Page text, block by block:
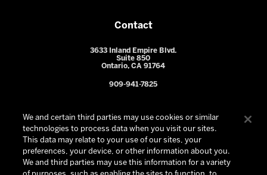
Contact
3633 Inland Empire Blvd.
Suite 850
Ontario, CA 91764
909-941-7825
We and certain third parties may use cookies or similar
technologies to process data when you visit our sites.
This data may relate to your use of our sites, your
preferences, your device, or other information about you.
We and third parties may use this information for a variety